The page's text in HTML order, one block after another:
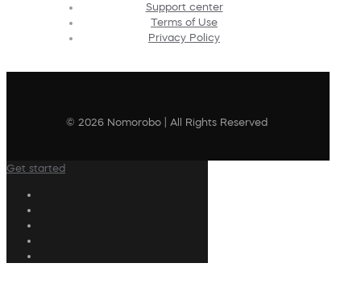
Support center
Terms of Use
Privacy Policy
© 2026 Nomorobo | All Rights Reserved
Get started